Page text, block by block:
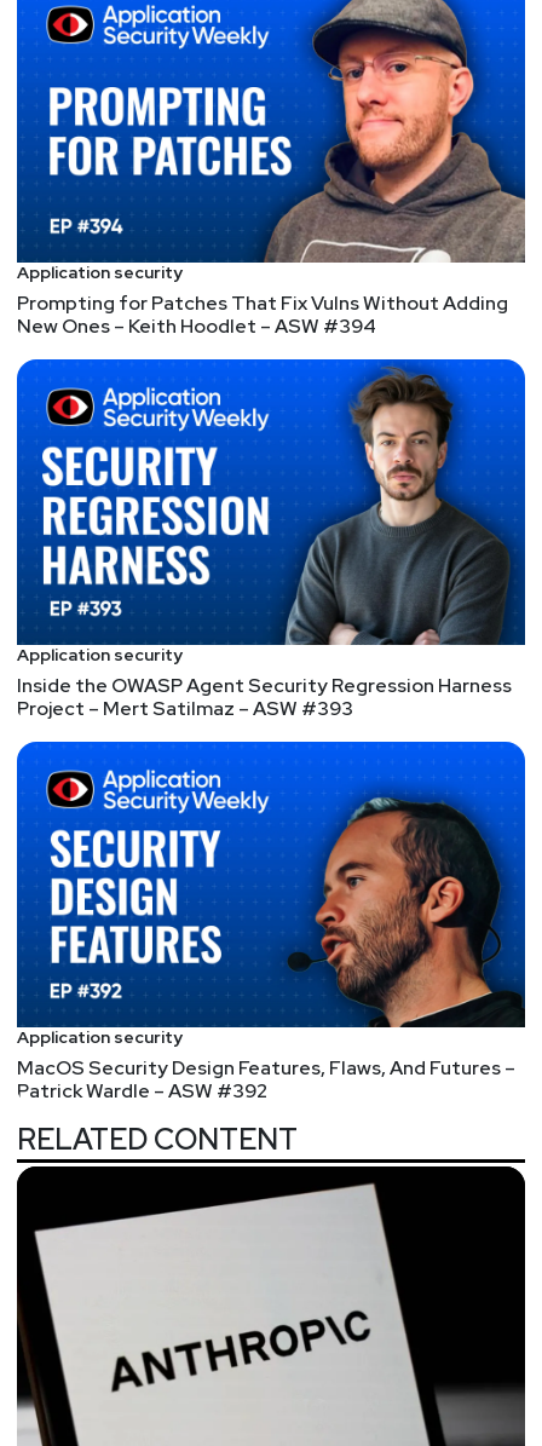
MikeShema
https://dangerouserrors.com
JohnKinsella
@jlk_
Matt Alderman
Announcements
Don't forget to check out our library of on-demand
webcasts & technical trainings at
securityweekly.com/ondemand.
Don't miss any of your favorite Security Weekly
content! Visithttps://securityweekly.com/subscribe
to subscribe to any of our podcast feeds and have
all new episodes downloaded right to your phone!
You can also join our mailing list, Discord server, and
follow us on social media & our streaming
Segment
CallStranger,
SMBleedingGhost, &
Misconfigured Kubeflow
– ASW #111
CallStranger hits the horror trope where the call is
coming from inside the house, SMBleedingGhost
Writeup expands on prior SMB flaws that exposed
kernel memory, Misconfigured Kubeflow workloads
are a security risk, Verizon Data Breach
Mike
https://dangerouserrors.com
Kinsella
@jlk_
Application security
Prompting for Patches That Fix Vulns Without Adding
New Ones – Keith Hoodlet – ASW #394
Application security
Inside the OWASP Agent Security Regression Harness
Project – Mert Satilmaz – ASW #393
Application security
MacOS Security Design Features, Flaws, And Futures –
Patrick Wardle – ASW #392
RELATED CONTENT